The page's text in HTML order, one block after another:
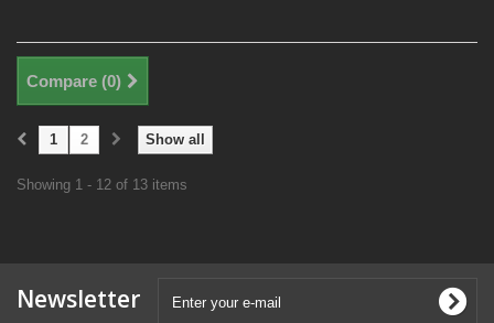
Compare (0)
Show all
1 2
Showing 1 - 12 of 13 items
Newsletter